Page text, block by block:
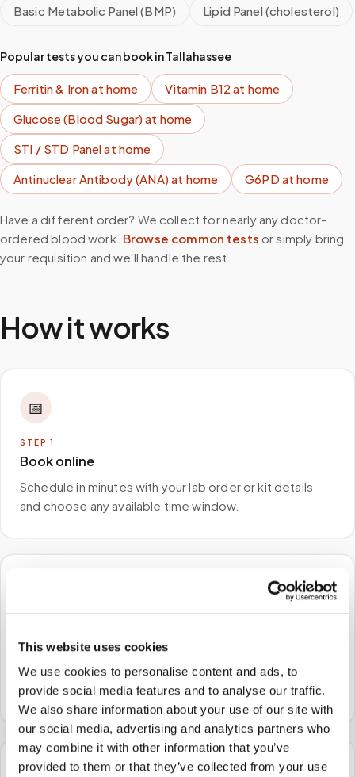
This website uses cookies
We use cookies to personalise content and ads, to
provide social media features and to analyse our traffic.
We also share information about your use of our site with
our social media, advertising and analytics partners who
may combine it with other information that you’ve
provided to them or that they’ve collected from your use
Basic Metabolic Panel (BMP)
Lipid Panel (cholesterol)
Popular tests you can book inTallahassee
Ferritin & Ironat home Vitamin B12 at home
Glucose (Blood Sugar)at home
STI / STD Panelat home
Antinuclear Antibody (ANA)at home G6PDat home
Have a different order? We collect for nearly any doctor-
ordered blood work. Browse common tests or simply bring
your requisition and we'll handle the rest.
How it works
📅
STEP 1
Book online
Schedule in minutes with your lab order or kit details
and choose any available time window.
We come to you
A certified phlebotomist arrives at your home, office,
or facility — no waiting rooms, no commute.